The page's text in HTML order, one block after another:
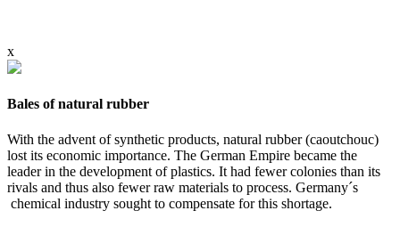
x
Bales of natural rubber
With the advent of synthetic products, natural rubber (caoutchouc)
lost its economic importance. The German Empire became the
leader in the development of plastics. It had fewer colonies than its
rivals and thus also fewer raw materials to process. Germany´s
chemical industry sought to compensate for this shortage.